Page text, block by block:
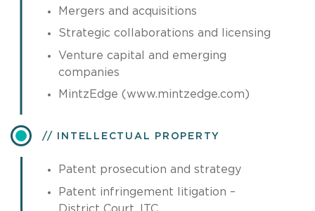
Mergers and acquisitions
Strategic collaborations and licensing
Venture capital and emerging
companies
MintzEdge (www.mintzedge.com)
INTELLECTUAL PROPERTY
Patent prosecution and strategy
Patent infringement litigation –